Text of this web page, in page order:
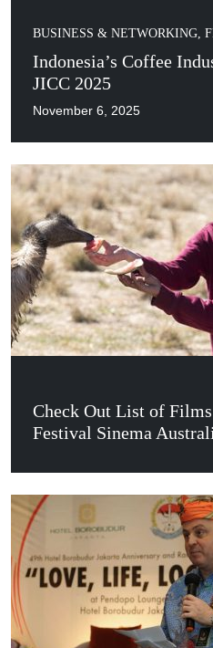
BUSINESS & NETWORKING
Indonesia’s Coffee
JICC 2025
November 6, 2025
Check Out List of
Festival Sinema